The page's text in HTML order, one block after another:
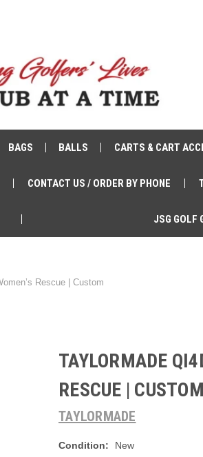
BAGS BALLS CARTS & CART
CONTACT US / ORDER BY PHONE
JSG GOLF
Rescue | Custom
TAYLORMADE
RESCUE | CUSTOM
TAYLORMADE
Condition:
New